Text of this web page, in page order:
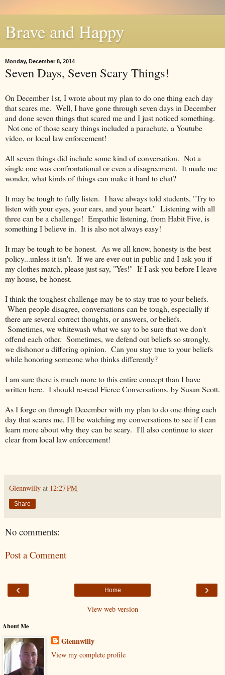
Brave and Happy
Monday, December 8, 2014
Seven Days, Seven Scary Things!
On December 1st, I wrote about my plan to do one thing each day
that scares me. Well, I have gone through seven days in December
and done seven things that scared me and I just noticed something.
Not one of those scary things included a parachute, a Youtube
video, or local law enforcement!
All seven things did include some kind of conversation. Not a
single one was confrontational or even a disagreement. It made me
wonder, what kinds of things can make it hard to chat?
It may be tough to fully listen. I have always told students, "Try to
listen with your eyes, your ears, and your heart." Listening with all
three can be a challenge! Empathic listening, from Habit Five, is
something I believe in. It is also not always easy!
It may be tough to be honest. As we all know, honesty is the best
policy...unless it isn't. If we are ever out in public and I ask you if
my clothes match, please just say, "Yes!" If I ask you before I leave
my house, be honest.
I think the toughest challenge may be to stay true to your beliefs.
When people disagree, conversations can be tough, especially if
there are several correct thoughts, or answers, or beliefs.
Sometimes, we whitewash what we say to be sure that we don't
offend each other. Sometimes, we defend out beliefs so strongly,
we dishonor a differing opinion. Can you stay true to your beliefs
while honoring someone who thinks differently?
I am sure there is much more to this entire concept than I have
written here. I should re-read Fierce Conversations, by Susan Scott.
As I forge on through December with my plan to do one thing each
day that scares me, I'll be watching my conversations to see if I can
learn more about why they can be scary. I'll also continue to steer
clear from local law enforcement!
Glennwilly at 12:27 PM
Share
No comments:
Post a Comment
‹ ›
Home
View web version
About Me
Glennwilly
View my complete profile